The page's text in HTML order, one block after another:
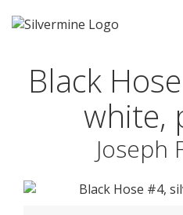
Black
white,
Joseph